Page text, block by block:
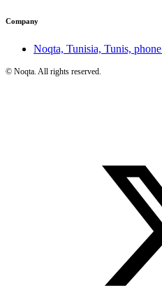
Company
Noqta, Tunisia, Tunis, phone
© Noqta. All rights reserved.